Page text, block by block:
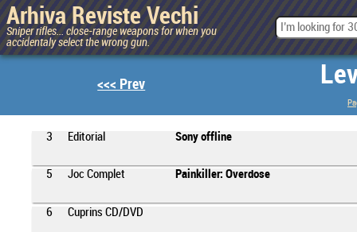
Arhiva Reviste Vechi
Sniper rifles... close-range weapons for when you
accidentaly select the wrong gun.
<<< Prev
3 Editorial Sony offline
5 Joc Complet Painkiller: Overdose
6 Cuprins CD/DVD